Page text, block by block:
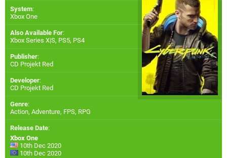
System:
Xbox One
Also Available For:
Xbox Series X|S, PS5, PS4
Publisher:
CD Projekt Red
Developer:
CD Projekt Red
Genre:
Action, Adventure, FPS, RPG
Release Date:
Xbox One
10th Dec 2020
10th Dec 2020